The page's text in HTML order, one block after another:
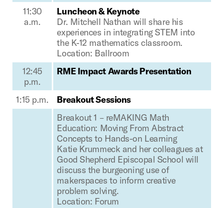
11:30
a.m.
Luncheon & Keynote
Dr. Mitchell Nathan will share his
experiences in integrating STEM into
the K-12 mathematics classroom.
Location: Ballroom
12:45
p.m.
RME Impact Awards Presentation
1:15 p.m.
Breakout Sessions
Breakout 1 – reMAKING Math
Education: Moving From Abstract
Concepts to Hands-on Learning
Katie Krummeck and her colleagues at
Good Shepherd Episcopal School will
discuss the burgeoning use of
makerspaces to inform creative
problem solving.
Location: Forum